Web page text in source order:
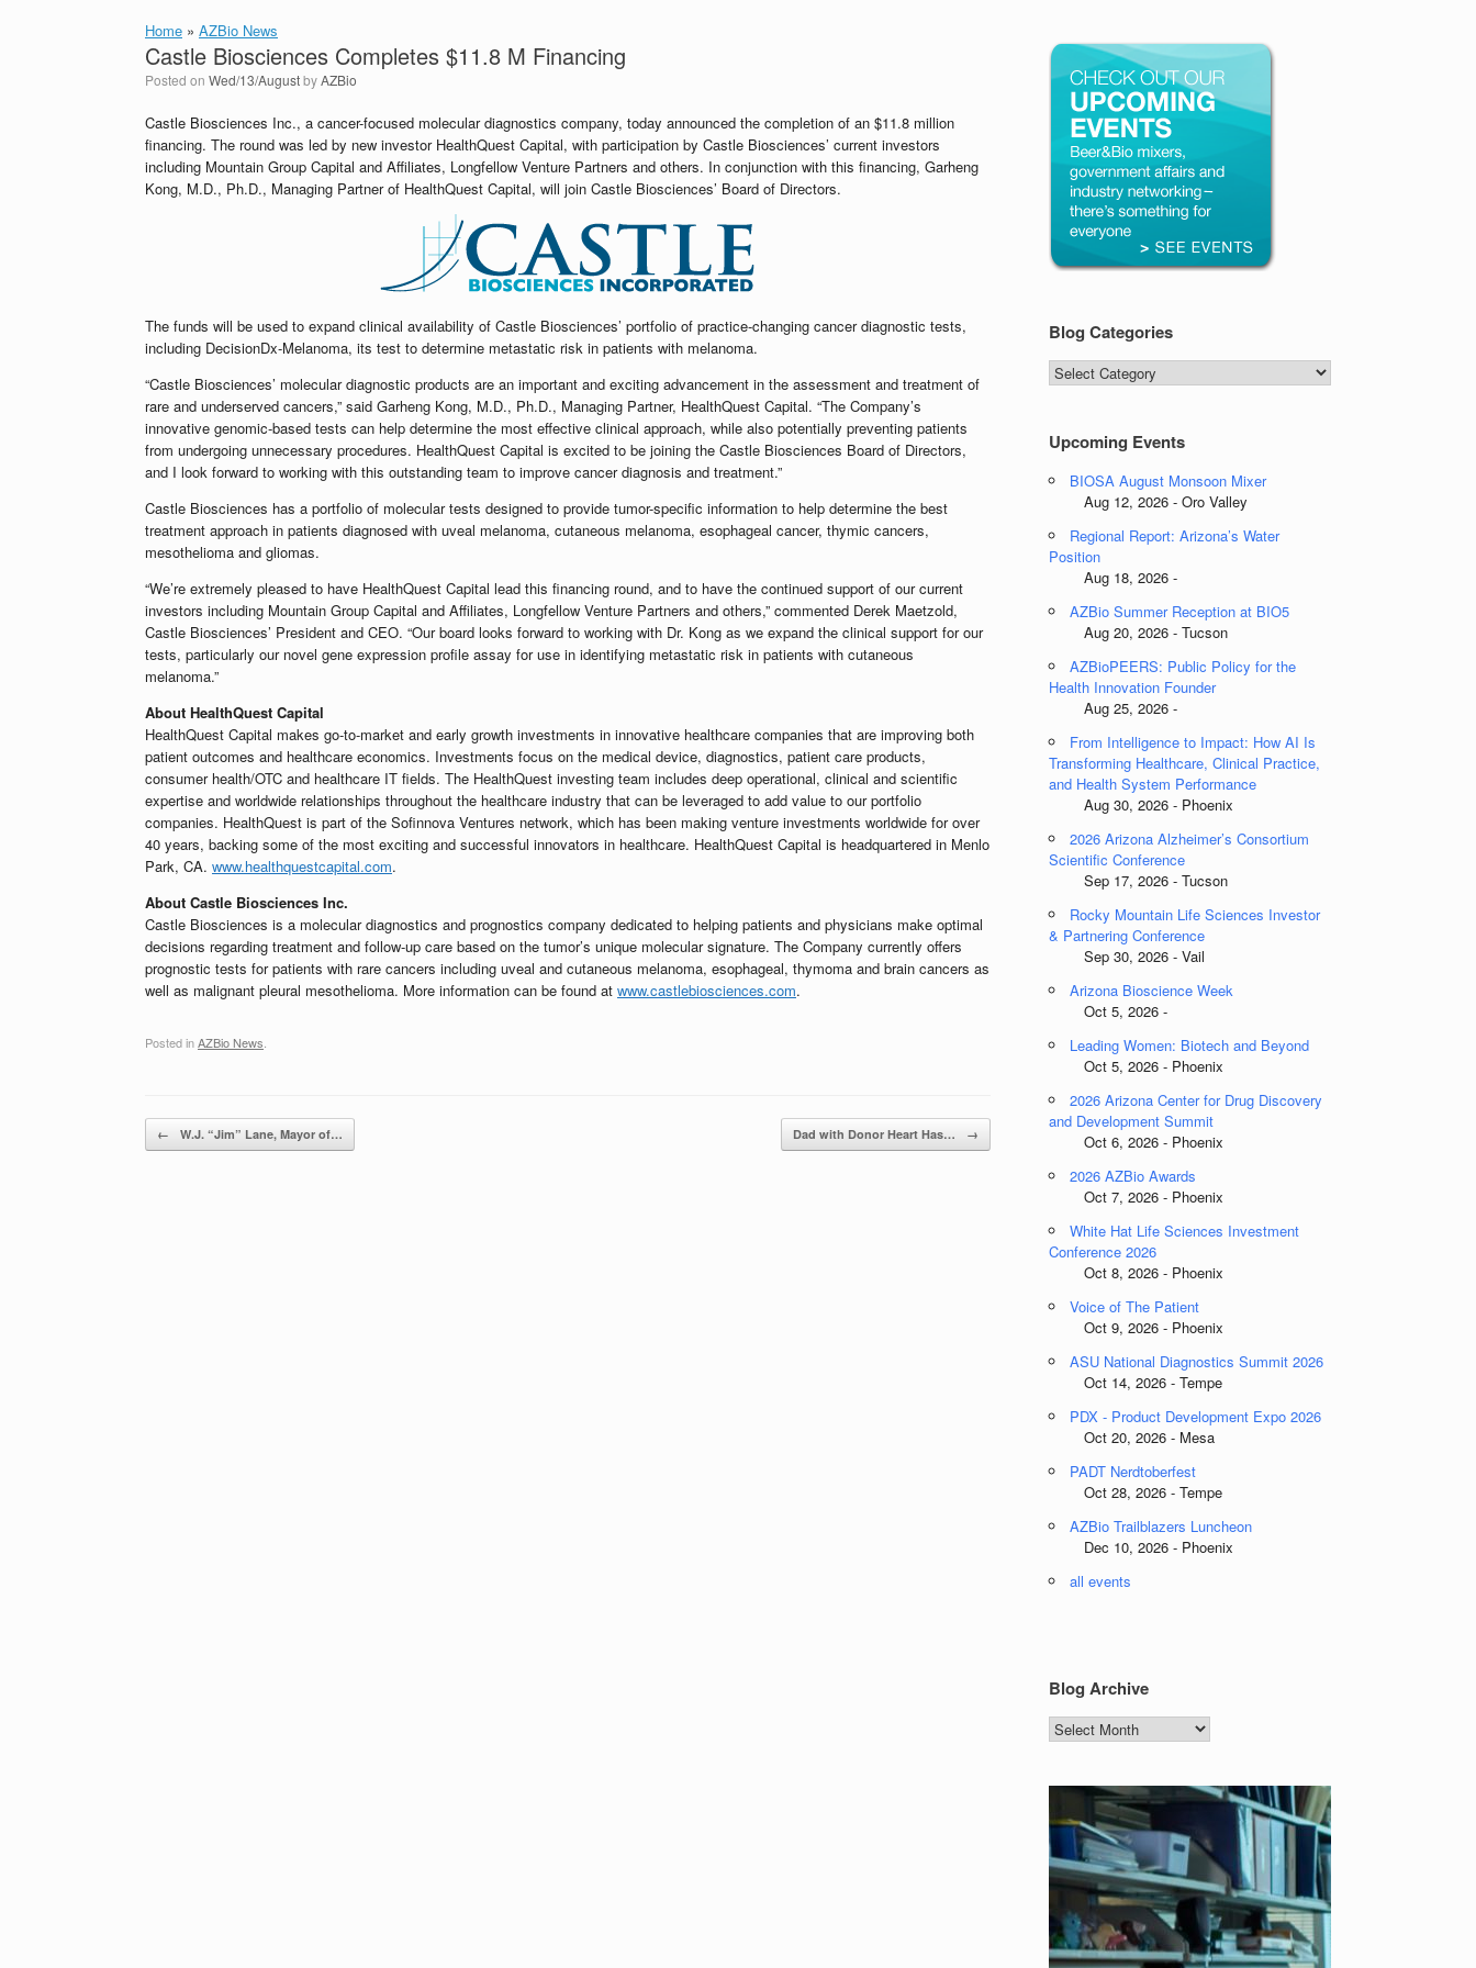
Home » AZBio News
Castle Biosciences Completes $11.8 M Financing
Posted on Wed/13/AugustbyAZBio
Castle Biosciences Inc., a cancer-focused molecular diagnostics company, today announced the completion of an $11.8 million
financing. The round was led by new investor HealthQuest Capital, with participation by Castle Biosciences’ current investors
including Mountain Group Capital and Affiliates, Longfellow Venture Partners and others. In conjunction with this financing, Garheng
Kong, M.D., Ph.D., Managing Partner of HealthQuest Capital, will join Castle Biosciences’ Board of Directors.
The funds will be used to expand clinical availability of Castle Biosciences’ portfolio of practice-changing cancer diagnostic tests,
including DecisionDx-Melanoma, its test to determine metastatic risk in patients with melanoma.
“Castle Biosciences’ molecular diagnostic products are an important and exciting advancement in the assessment and treatment of
rare and underserved cancers,” said Garheng Kong, M.D., Ph.D., Managing Partner, HealthQuest Capital. “The Company’s
innovative genomic-based tests can help determine the most effective clinical approach, while also potentially preventing patients
from undergoing unnecessary procedures. HealthQuest Capital is excited to be joining the Castle Biosciences Board of Directors,
and I look forward to working with this outstanding team to improve cancer diagnosis and treatment.”
Castle Biosciences has a portfolio of molecular tests designed to provide tumor-specific information to help determine the best
treatment approach in patients diagnosed with uveal melanoma, cutaneous melanoma, esophageal cancer, thymic cancers,
mesothelioma and gliomas.
“We’re extremely pleased to have HealthQuest Capital lead this financing round, and to have the continued support of our current
investors including Mountain Group Capital and Affiliates, Longfellow Venture Partners and others,” commented Derek Maetzold,
Castle Biosciences’ President and CEO. “Our board looks forward to working with Dr. Kong as we expand the clinical support for our
tests, particularly our novel gene expression profile assay for use in identifying metastatic risk in patients with cutaneous
melanoma.”
About HealthQuest Capital
HealthQuest Capital makes go-to-market and early growth investments in innovative healthcare companies that are improving both
patient outcomes and healthcare economics. Investments focus on the medical device, diagnostics, patient care products,
consumer health/OTC and healthcare IT fields. The HealthQuest investing team includes deep operational, clinical and scientific
expertise and worldwide relationships throughout the healthcare industry that can be leveraged to add value to our portfolio
companies. HealthQuest is part of the Sofinnova Ventures network, which has been making venture investments worldwide for over
40 years, backing some of the most exciting and successful innovators in healthcare. HealthQuest Capital is headquartered in Menlo
Park, CA. www.healthquestcapital.com.
About Castle Biosciences Inc.
Castle Biosciences is a molecular diagnostics and prognostics company dedicated to helping patients and physicians make optimal
decisions regarding treatment and follow-up care based on the tumor’s unique molecular signature. The Company currently offers
prognostic tests for patients with rare cancers including uveal and cutaneous melanoma, esophageal, thymoma and brain cancers as
well as malignant pleural mesothelioma. More information can be found at www.castlebiosciences.com.
Posted inAZBio News.
Post navigation
← W.J. “Jim” Lane, Mayor of… Dad with Donor Heart Has… →
Blog Categories
Blog
Categories
Upcoming Events
BIOSA August Monsoon Mixer
Aug 12, 2026 - Oro Valley
Regional Report: Arizona’s Water
Position
Aug 18, 2026 -
AZBio Summer Reception at BIO5
Aug 20, 2026 - Tucson
AZBioPEERS: Public Policy for the
Health Innovation Founder
Aug 25, 2026 -
From Intelligence to Impact: How AI Is
Transforming Healthcare, Clinical Practice,
and Health System Performance
Aug 30, 2026 - Phoenix
2026 Arizona Alzheimer’s Consortium
Scientific Conference
Sep 17, 2026 - Tucson
Rocky Mountain Life Sciences Investor
& Partnering Conference
Sep 30, 2026 - Vail
Arizona Bioscience Week
Oct 5, 2026 -
Leading Women: Biotech and Beyond
Oct 5, 2026 - Phoenix
2026 Arizona Center for Drug Discovery
and Development Summit
Oct 6, 2026 - Phoenix
2026 AZBio Awards
Oct 7, 2026 - Phoenix
White Hat Life Sciences Investment
Conference 2026
Oct 8, 2026 - Phoenix
Voice of The Patient
Oct 9, 2026 - Phoenix
ASU National Diagnostics Summit 2026
Oct 14, 2026 - Tempe
PDX - Product Development Expo 2026
Oct 20, 2026 - Mesa
PADT Nerdtoberfest
Oct 28, 2026 - Tempe
AZBio Trailblazers Luncheon
Dec 10, 2026 - Phoenix
all events
Blog Archive
Blog
Archive